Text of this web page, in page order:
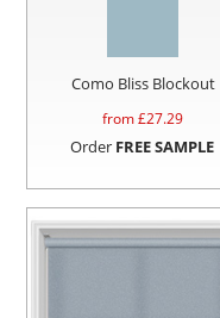
Como Bliss Blockout
from £27.29
Order FREE SAMPLE